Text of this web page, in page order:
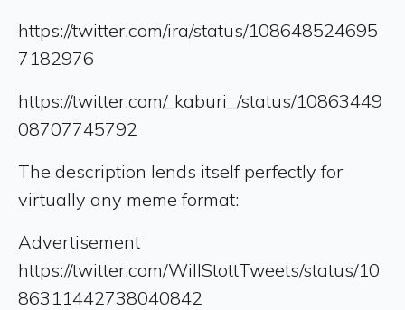
https://twitter.com/ira/status/108648524695
7182976
https://twitter.com/_kaburi_/status/10863449
08707745792
The description lends itself perfectly for
virtually any meme format:
Advertisement
https://twitter.com/WillStottTweets/status/10
86311442738040842